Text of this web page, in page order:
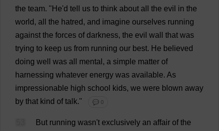
the team. " He'd tell us to think about all the evil in the
world, all the hatred, and imagine ourselves running
against the forces of darkness, the evil wall that was
trying to keep us from running our best. He believed
doing well was all mental , a simple matter of
harnessing whatever energy was available. As
impressionable high school kids, we were blown away
by that kind of talk." 💬 0
But running wasn't exclusively an affair of the